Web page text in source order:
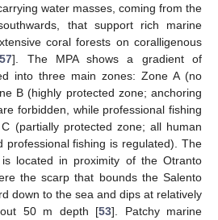
water masses, coming from the
that support rich marine
coral forests on coralligenous
57]. The MPA shows a gradient of
into three main zones: Zone A (no
B (highly protected zone; anchoring
forbidden, while professional fishing
(partially protected zone; all human
professional fishing is regulated). The
located in proximity of the Otranto
the scarp that bounds the Salento
down to the sea and dips at relatively
50 m depth [53]. Patchy marine